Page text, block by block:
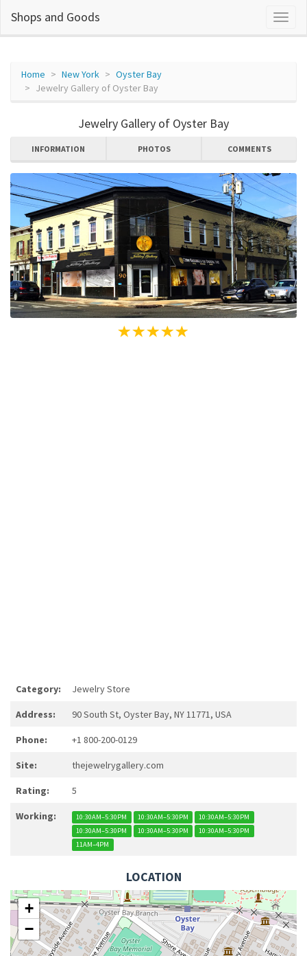
Shops and Goods
Home New York
Oyster Bay
Jewelry Gallery of Oyster Bay
Jewelry Gallery of Oyster Bay
INFORMATION PHOTOS COMMENTS
Category: Jewelry Store
Address: 90 South St, Oyster Bay, NY 11771, USA
Phone: +1 800-200-0129
Site: thejewelrygallery.com
Rating: 5
Working: 10:30AM–5:30PM 10:30AM–5:30PM
10:30AM–5:30PM
10:30AM–5:30PM
10:30AM–5:30PM
10:30AM–5:30PM
11AM–4PM
LOCATION
+
−